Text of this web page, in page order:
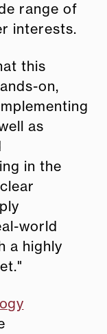
range of
interests.
this
on,
as
in the
world
a highly